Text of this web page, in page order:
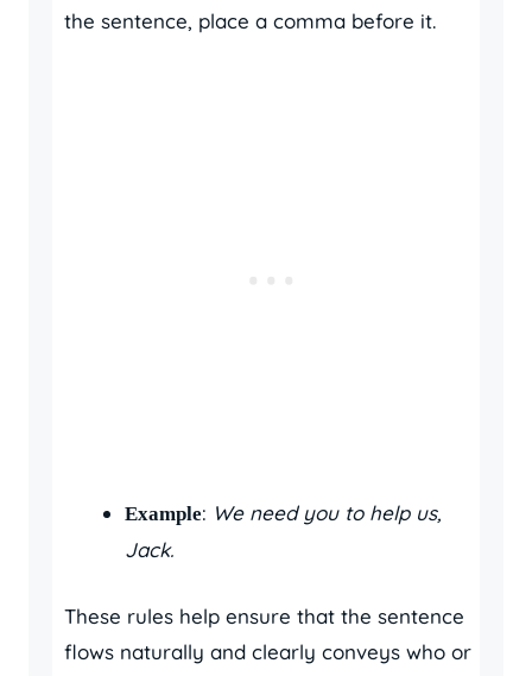
the sentence, place a comma before it.
Example: We need you to help us,
Jack.
These rules help ensure that the sentence
flows naturally and clearly conveys who or